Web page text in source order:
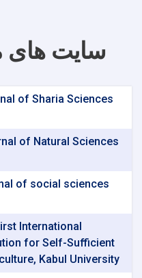
سایت های
of Sharia Sciences
of Natural Sciences
of social sciences
International
for Self-Sufficient
Kabul University